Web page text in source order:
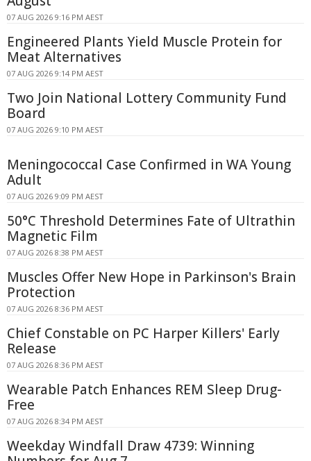
07 AUG 2026 9:16 PM AEST
Engineered Plants Yield Muscle Protein for
Meat Alternatives
07 AUG 2026 9:14 PM AEST
Two Join National Lottery Community Fund
Board
07 AUG 2026 9:10 PM AEST
Meningococcal Case Confirmed in WA Young
Adult
07 AUG 2026 9:09 PM AEST
50°C Threshold Determines Fate of Ultrathin
Magnetic Film
07 AUG 2026 8:38 PM AEST
Muscles Offer New Hope in Parkinson's Brain
Protection
07 AUG 2026 8:36 PM AEST
Chief Constable on PC Harper Killers' Early
Release
07 AUG 2026 8:36 PM AEST
Wearable Patch Enhances REM Sleep Drug-
Free
07 AUG 2026 8:34 PM AEST
Weekday Windfall Draw 4739: Winning